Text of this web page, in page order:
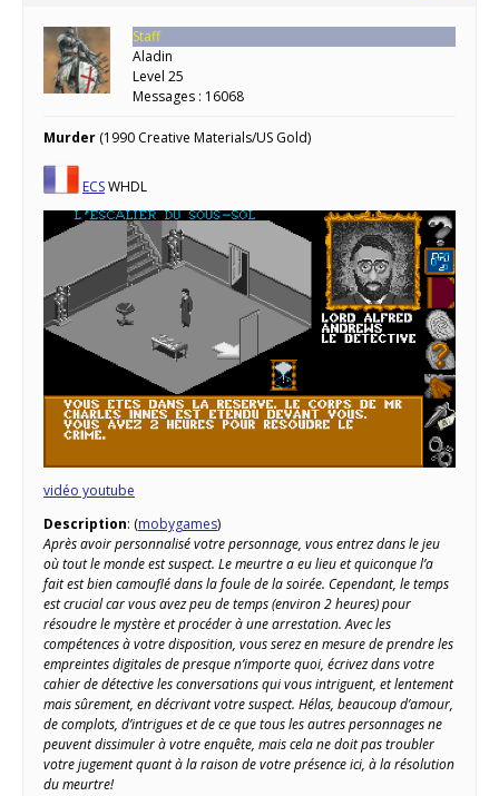
Staff
Aladin
Level 25
Messages : 16068
Murder (1990 Creative Materials/US Gold)
ECSWHDL
vidéo youtube
Description: (mobygames)
Après avoir personnalisé votre personnage, vous entrez dans le jeu
où tout le monde est suspect. Le meurtre a eu lieu et quiconque l’a
fait est bien camouflé dans la foule de la soirée. Cependant, le temps
est crucial car vous avez peu de temps (environ 2 heures) pour
résoudre le mystère et procéder à une arrestation. Avec les
compétences à votre disposition, vous serez en mesure de prendre les
empreintes digitales de presque n’importe quoi, écrivez dans votre
cahier de détective les conversations qui vous intriguent, et lentement
mais sûrement, en décrivant votre suspect. Hélas, beaucoup d’amour,
de complots, d’intrigues et de ce que tous les autres personnages ne
peuvent dissimuler à votre enquête, mais cela ne doit pas troubler
votre jugement quant à la raison de votre présence ici, à la résolution
du meurtre!